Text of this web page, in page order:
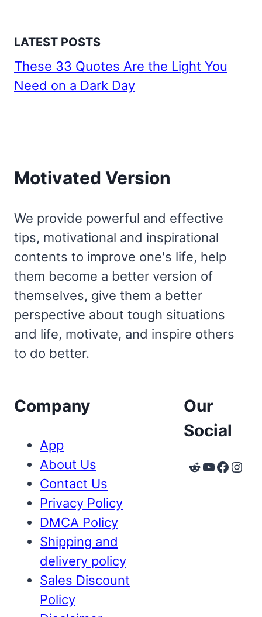
LATEST POSTS
These 33 Quotes Are the Light You
Need on a Dark Day
Motivated Version
We provide powerful and effective
tips, motivational and inspirational
contents to improve one's life, help
them become a better version of
themselves, give them a better
perspective about tough situations
and life, motivate, and inspire others
to do better.
Company
App
About Us
Contact Us
Privacy Policy
DMCA Policy
Shipping and
delivery policy
Sales Discount
Policy
Our
Social
Reddit
YouTube